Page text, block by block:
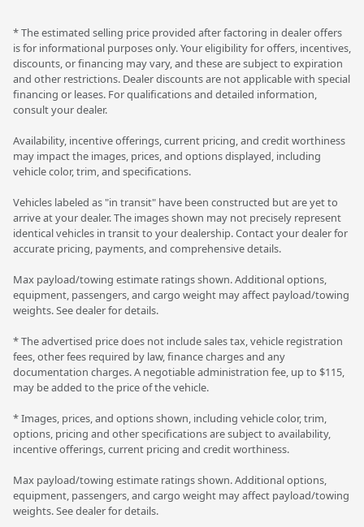
* The estimated selling price provided after factoring in dealer offers
is for informational purposes only. Your eligibility for offers, incentives,
discounts, or financing may vary, and these are subject to expiration
and other restrictions. Dealer discounts are not applicable with special
financing or leases. For qualifications and detailed information,
consult your dealer.
Availability, incentive offerings, current pricing, and credit worthiness
may impact the images, prices, and options displayed, including
vehicle color, trim, and specifications.
Vehicles labeled as "in transit" have been constructed but are yet to
arrive at your dealer. The images shown may not precisely represent
identical vehicles in transit to your dealership. Contact your dealer for
accurate pricing, payments, and comprehensive details.
Max payload/towing estimate ratings shown. Additional options,
equipment, passengers, and cargo weight may affect payload/towing
weights. See dealer for details.
* The advertised price does not include sales tax, vehicle registration
fees, other fees required by law, finance charges and any
documentation charges. A negotiable administration fee, up to $115,
may be added to the price of the vehicle.
* Images, prices, and options shown, including vehicle color, trim,
options, pricing and other specifications are subject to availability,
incentive offerings, current pricing and credit worthiness.
Max payload/towing estimate ratings shown. Additional options,
equipment, passengers, and cargo weight may affect payload/towing
weights. See dealer for details.